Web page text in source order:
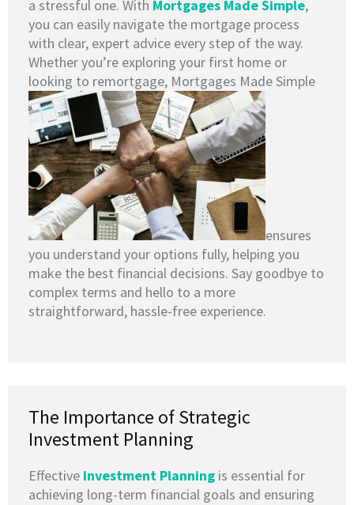
a stressful one. With Mortgages Made Simple,
you can easily navigate the mortgage process
with clear, expert advice every step of the way.
Whether you’re exploring your first home or
looking to remortgage, Mortgages Made Simple
ensures
you understand your options fully, helping you
make the best financial decisions. Say goodbye to
complex terms and hello to a more
straightforward, hassle-free experience.
The Importance of Strategic
Investment Planning
Effective Investment Planning is essential for
achieving long-term financial goals and ensuring